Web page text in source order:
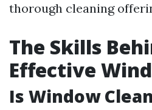
thorough cleaning
The Skills
Effective
Is Window